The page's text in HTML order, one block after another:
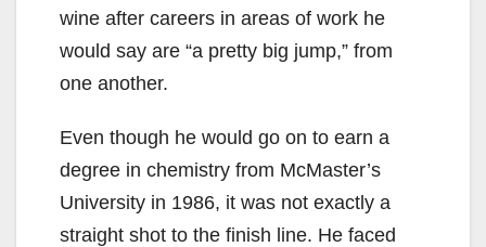
wine after careers in areas of work he
would say are “a pretty big jump,” from
one another.
Even though he would go on to earn a
degree in chemistry from McMaster’s
University in 1986, it was not exactly a
straight shot to the finish line. He faced